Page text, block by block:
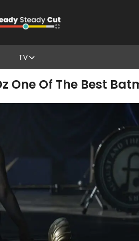
TV
One Of The Best